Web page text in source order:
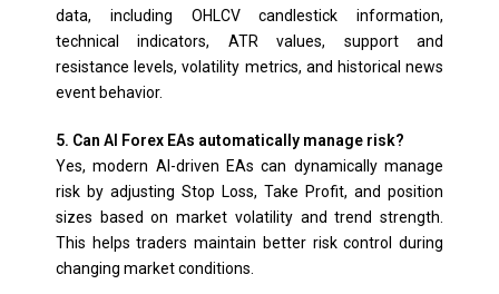
data, including OHLCV candlestick information,
technical indicators, ATR values, support and
resistance levels, volatility metrics, and historical news
event behavior.
5. Can AI Forex EAs automatically manage risk?
Yes, modern AI-driven EAs can dynamically manage
risk by adjusting Stop Loss, Take Profit, and position
sizes based on market volatility and trend strength.
This helps traders maintain better risk control during
changing market conditions.